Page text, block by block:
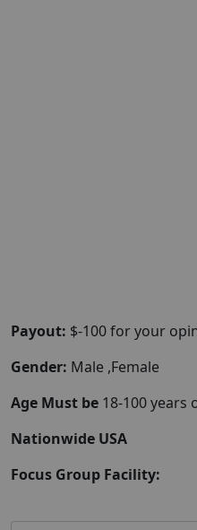
Payout: $-100 for your
Gender: Male ,Female
Age Must be 18-100 years
Nationwide USA
Focus Group Facility: